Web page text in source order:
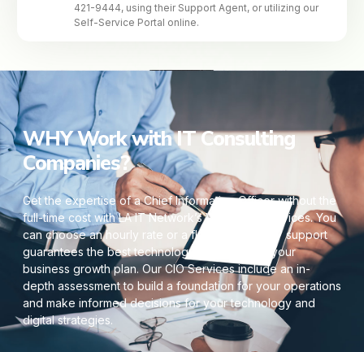
421-9444, using their Support Agent, or utilizing our
Self-Service Portal online.
WHY Work with IT Consulting
Companies?
Get the expertise of a Chief Information Officer without the
full-time cost with LA IT Network’s Virtual CIO services. You
can choose an hourly rate or a flat fee. Our 24/7 support
guarantees the best technology decisions for your
business growth plan. Our CIO Services include an in-
depth assessment to build a foundation for your operations
and make informed decisions for your technology and
digital strategies.